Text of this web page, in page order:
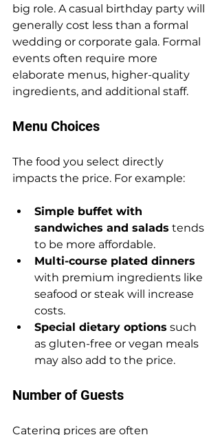
big role. A casual birthday party will
generally cost less than a formal
wedding or corporate gala. Formal
events often require more
elaborate menus, higher-quality
ingredients, and additional staff.
Menu Choices
The food you select directly
impacts the price. For example:
Simple buffet with
sandwiches and salads tends
to be more affordable.
Multi-course plated dinners
with premium ingredients like
seafood or steak will increase
costs.
Special dietary options such
as gluten-free or vegan meals
may also add to the price.
Number of Guests
Catering prices are often